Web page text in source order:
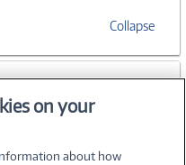
Collapse
on your
about how